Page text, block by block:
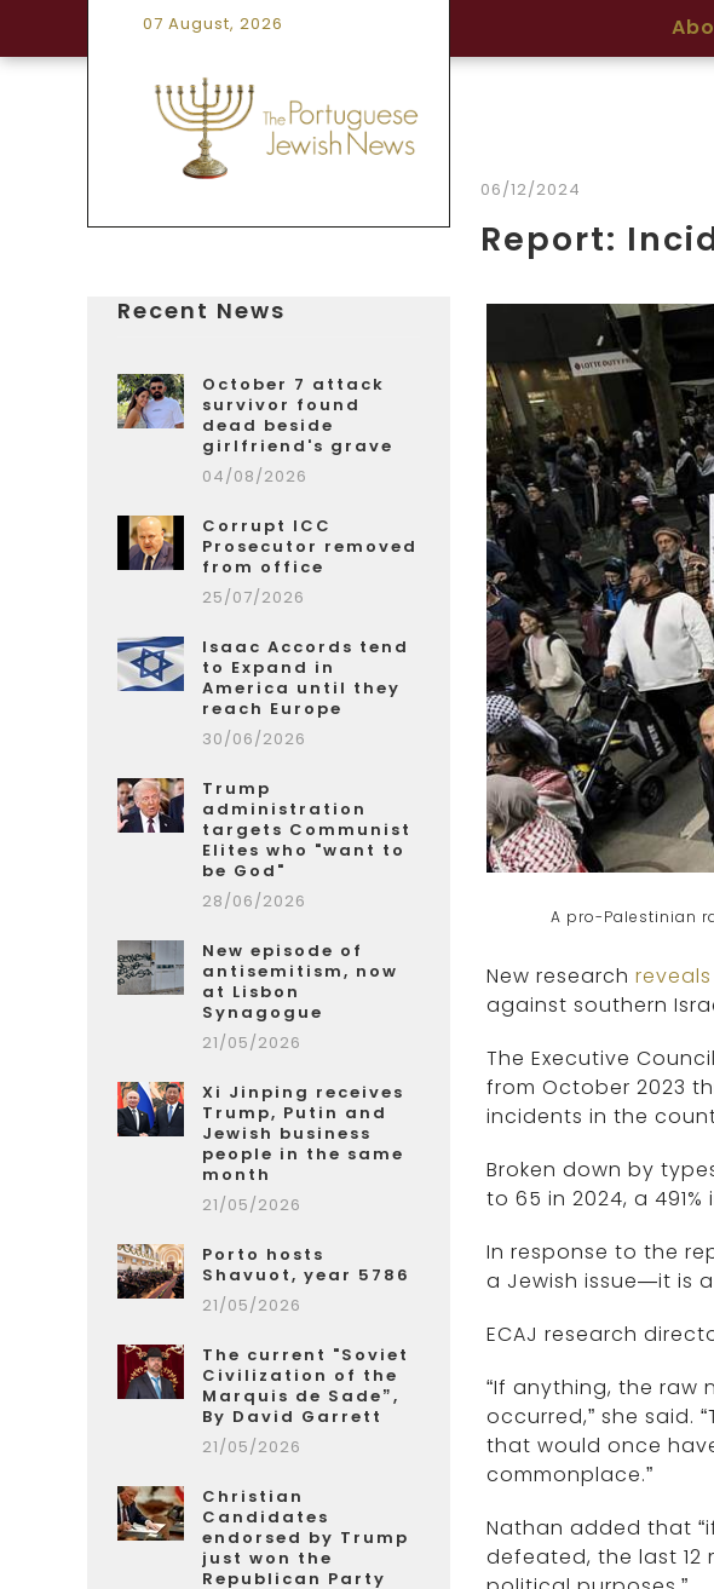
07 August, 2026
Recent News
October 7 attack
survivor found
dead beside
girlfriend's grave
04/08/2026
Corrupt ICC
Prosecutor removed
from office
25/07/2026
Isaac Accords tend
to Expand in
America until they
reach Europe
30/06/2026
Trump
administration
targets Communist
Elites who "want to
be God"
28/06/2026
New episode of
antisemitism, now
at Lisbon
Synagogue
21/05/2026
Xi Jinping receives
Trump, Putin and
Jewish business
people in the same
month
21/05/2026
Porto hosts
Shavuot, year 5786
21/05/2026
The current "Soviet
Civilization of the
Marquis de Sade”,
By David Garrett
21/05/2026
Christian
Candidates
endorsed by Trump
just won the
Republican Party
06/12/2024
Report:
A pro-Palestinian
New research reveals
against southern
The Executive
from October 2023
incidents in the
Broken down by
to 65 in 2024, a 491%
In response to the
a Jewish issue—it is
ECAJ research
“If anything, the raw
occurred,” she said.
that would once
commonplace.”
Nathan added that
defeated, the last